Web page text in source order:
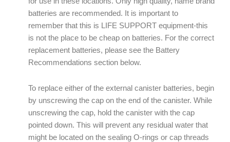
batteries are recommended. It is important to
remember that this is LIFE SUPPORT equipment-this
is not the place to be cheap on batteries. For the correct
replacement batteries, please see the Battery
Recommendations section below.
To replace either of the external canister batteries, begin
by unscrewing the cap on the end of the canister. While
unscrewing the cap, hold the canister with the cap
pointed down. This will prevent any residual water that
might be located on the sealing O-rings or cap threads